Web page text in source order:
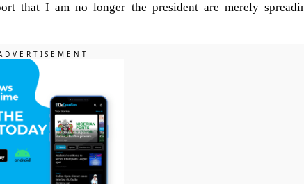
that I am no longer the president are merely